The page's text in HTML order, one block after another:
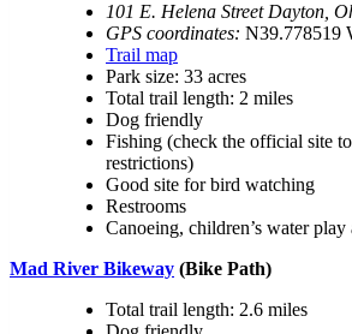
101 E. Helena Street Dayton,
GPS coordinates: N39.778519
Trail map
Park size: 33 acres
Total trail length: 2 miles
Dog friendly
Fishing (check the official site
restrictions)
Good site for bird watching
Restrooms
Canoeing, children’s water play
Mad River Bikeway (Bike Path)
Total trail length: 2.6 miles